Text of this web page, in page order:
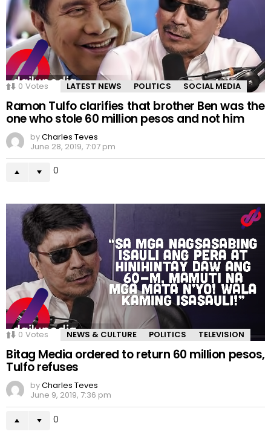
0 Votes LATEST NEWS POLITICS SOCIAL MEDIA
Ramon Tulfo clarifies that brother Ben was the
one who stole 60 million pesos and not him
byCharles Teves
June 28, 2019, 7:07 pm
0
0 Votes NEWS & CULTURE POLITICS TELEVISION
Bitag Media ordered to return 60 million pesos,
Tulfo refuses
byCharles Teves
June 9, 2019, 7:36 pm
0